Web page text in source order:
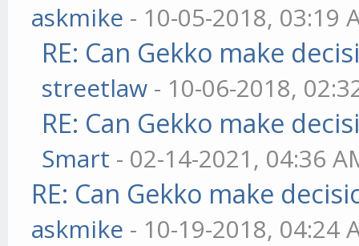
askmike - 10-05-2018, 03:19
RE: Can Gekko make
streetlaw - 10-06-2018,
RE: Can Gekko make
Smart - 02-14-2021, 04:36
RE: Can Gekko make
askmike - 10-19-2018, 04:24